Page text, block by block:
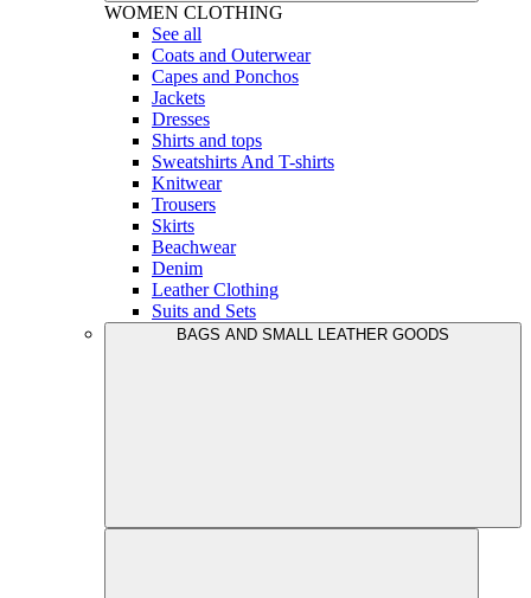
WOMEN CLOTHING
See all
Coats and Outerwear
Capes and Ponchos
Jackets
Dresses
Shirts and tops
Sweatshirts And T-shirts
Knitwear
Trousers
Skirts
Beachwear
Denim
Leather Clothing
Suits and Sets
BAGS AND SMALL LEATHER GOODS